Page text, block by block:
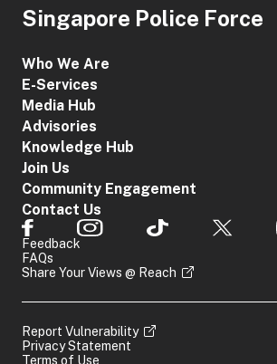
Singapore Police Force
Who We Are
E-Services
Media Hub
Advisories
Knowledge Hub
Join Us
Community Engagement
Contact Us
Feedback
FAQs
Share Your Views @ Reach
Report Vulnerability
Privacy Statement
Terms of Use